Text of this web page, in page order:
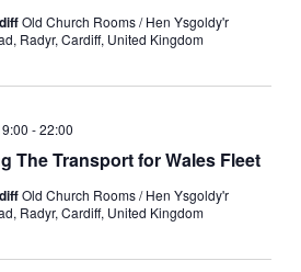
Old Church Rooms / Hen Ysgoldy'r
Radyr, Cardiff, United Kingdom
The Transport for Wales Fleet
-22:00
Old Church Rooms / Hen Ysgoldy'r
Radyr, Cardiff, United Kingdom